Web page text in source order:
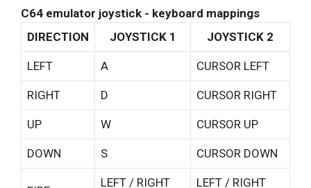
C64 emulator joystick - keyboard mappings
DIRECTION
JOYSTICK 1 JOYSTICK 2
LEFT A CURSOR LEFT
RIGHT D CURSOR RIGHT
UP W CURSOR UP
DOWN S CURSOR DOWN
LEFT / RIGHT LEFT / RIGHT